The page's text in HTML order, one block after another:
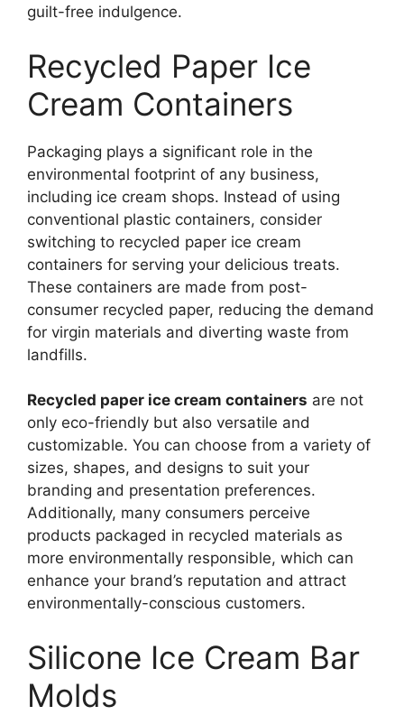
guilt-free indulgence.
Recycled Paper Ice
Cream Containers
Packaging plays a significant role in the
environmental footprint of any business,
including ice cream shops. Instead of using
conventional plastic containers, consider
switching to recycled paper ice cream
containers for serving your delicious treats.
These containers are made from post-
consumer recycled paper, reducing the demand
for virgin materials and diverting waste from
landfills.
Recycled paper ice cream containers are not
only eco-friendly but also versatile and
customizable. You can choose from a variety of
sizes, shapes, and designs to suit your
branding and presentation preferences.
Additionally, many consumers perceive
products packaged in recycled materials as
more environmentally responsible, which can
enhance your brand’s reputation and attract
environmentally-conscious customers.
Silicone Ice Cream Bar
Molds